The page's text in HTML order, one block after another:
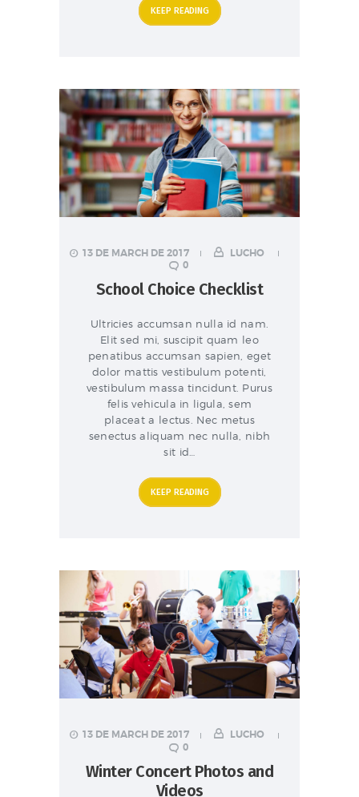
KEEP READING
13 DE MARCH DE 2017
LUCHO
0
School Choice Checklist
Ultricies accumsan nulla id nam.
Elit sed mi, suscipit quam leo
penatibus accumsan sapien, eget
dolor mattis vestibulum potenti,
vestibulum massa tincidunt. Purus
felis vehicula in ligula, sem
placeat a lectus. Nec metus
senectus aliquam nec nulla, nibh
sit id…
KEEP READING
13 DE MARCH DE 2017
LUCHO
0
Winter Concert Photos and
Videos